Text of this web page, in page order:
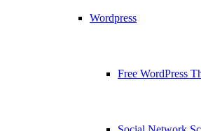
Wordpress
Free WordPress